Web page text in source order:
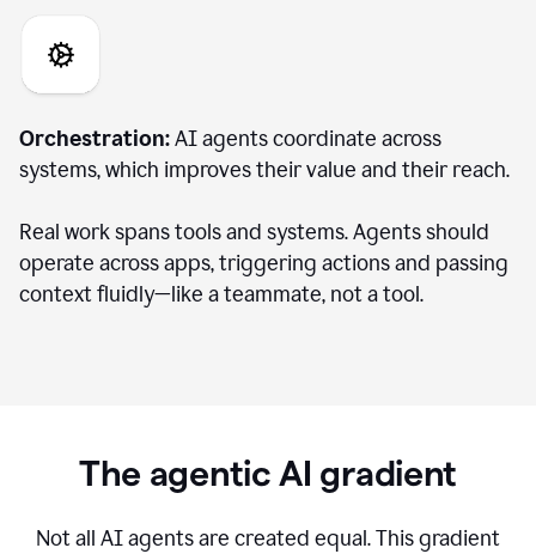
Orchestration:AI agents coordinate across
systems, which improves their value and their reach.
Real work spans tools and systems. Agents should
operate across apps, triggering actions and passing
context fluidly—like a teammate, not a tool.
The agentic AI gradient
Not all AI agents are created equal. This gradient